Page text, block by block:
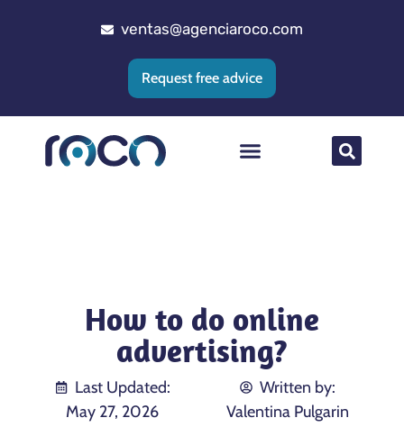
ventas@agenciaroco.com
Request free advice
How to do online
advertising?
Last Updated:
May 27, 2026
Written by:
Valentina Pulgarin